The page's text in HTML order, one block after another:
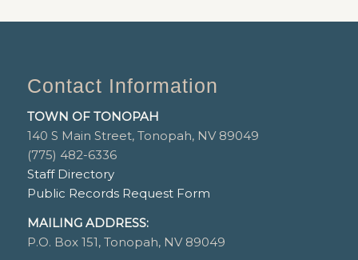
Contact Information
TOWN OF TONOPAH
140 S Main Street, Tonopah, NV 89049
(775) 482-6336
Staff Directory
Public Records Request Form
MAILING ADDRESS:
P.O. Box 151, Tonopah, NV 89049